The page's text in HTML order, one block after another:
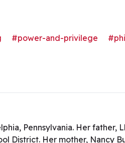
#power-and-privilege
Pennsylvania. Her
District. Her mother, Nancy